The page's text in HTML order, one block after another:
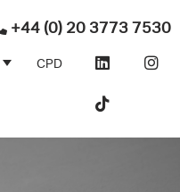
+44 (0) 20 3773 7530
Show submenu for
CPD